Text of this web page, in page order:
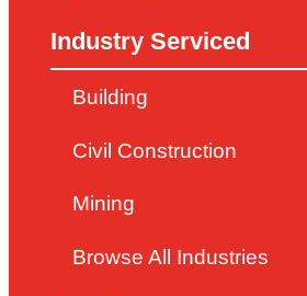
Industry Serviced
Building
Civil Construction
Mining
Browse All Industries